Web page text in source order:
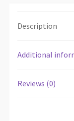
Description
Additional
Reviews (0)